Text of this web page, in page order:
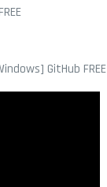
GitHub FREE